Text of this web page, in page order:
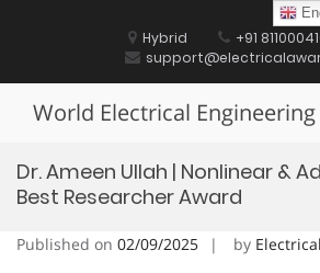
Hybrid
+91
World Electrical
Dr. Ameen Ullah | Nonlinear &
Best Researcher Award
Published on 02/09/2025 by